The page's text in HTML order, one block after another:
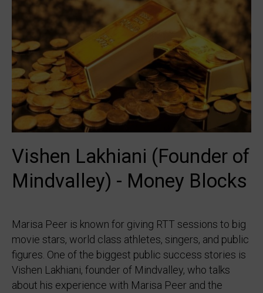
Vishen Lakhiani (Founder of
Mindvalley) - Money Blocks
Marisa Peer is known for giving RTT sessions to big
movie stars, world class athletes, singers, and public
figures. One of the biggest public success stories is
Vishen Lakhiani, founder of Mindvalley, who talks
about his experience with Marisa Peer and the